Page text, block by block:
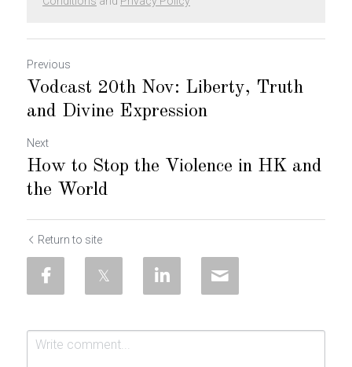
Previous
Vodcast 20th Nov: Liberty, Truth
and Divine Expression
Next
How to Stop the Violence in HK and
the World
Return to site